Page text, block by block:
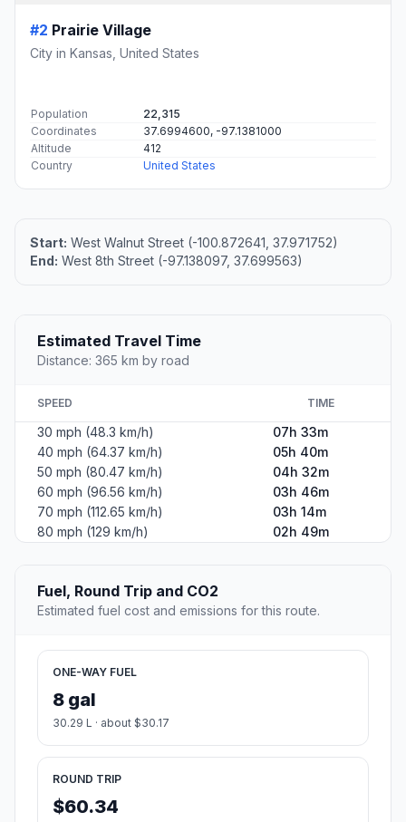
#2 Prairie Village
City in Kansas, United States
Population
22,315
Coordinates
37.6994600, -97.1381000
Altitude
412
Country
United States
Start: West Walnut Street (-100.872641, 37.971752)
End: West 8th Street (-97.138097, 37.699563)
Estimated Travel Time
Distance: 365 km by road
SPEED TIME
30 mph (48.3 km/h)
07h 33m
40 mph (64.37 km/h)
05h 40m
50 mph (80.47 km/h)
04h 32m
60 mph (96.56 km/h)
03h 46m
70 mph (112.65 km/h)
03h 14m
80 mph (129 km/h)
02h 49m
Fuel, Round Trip and CO2
Estimated fuel cost and emissions for this route.
ONE-WAY FUEL
8 gal
30.29 L · about $30.17
ROUND TRIP
$60.34